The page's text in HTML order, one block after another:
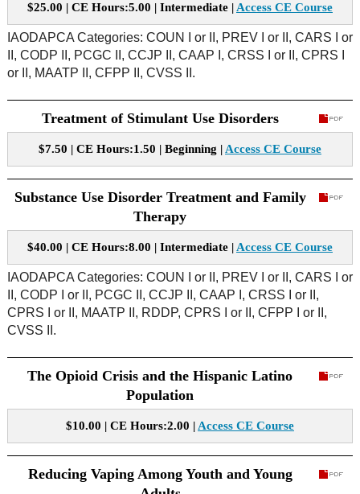
$25.00 | CE Hours:5.00 | Intermediate | Access CE Course
IAODAPCA Categories: COUN I or II, PREV I or II, CARS I or
II, CODP II, PCGC II, CCJP II, CAAP I, CRSS I or II, CPRS I
or II, MAATP II, CFPP II, CVSS II.
Treatment of Stimulant Use Disorders
$7.50 | CE Hours:1.50 | Beginning | Access CE Course
Substance Use Disorder Treatment and Family
Therapy
$40.00 | CE Hours:8.00 | Intermediate | Access CE Course
IAODAPCA Categories: COUN I or II, PREV I or II, CARS I or
II, CODP I or II, PCGC II, CCJP II, CAAP I, CRSS I or II,
CPRS I or II, MAATP II, RDDP, CPRS I or II, CFPP I or II,
CVSS II.
The Opioid Crisis and the Hispanic Latino
Population
$10.00 | CE Hours:2.00 | Access CE Course
Reducing Vaping Among Youth and Young